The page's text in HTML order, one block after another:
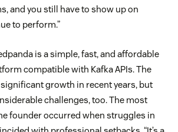
and you still have to show up on
to perform.”
is a simple, fast, and affordable
compatible with Kafka APIs. The
growth in recent years, but
challenges, too. The most
founder occurred when struggles in